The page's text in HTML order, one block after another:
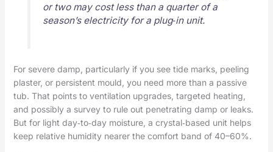
or two may cost less than a quarter of a
season’s electricity for a plug‑in unit.
For severe damp, particularly if you see tide marks, peeling
plaster, or persistent mould, you need more than a passive
tub. That points to ventilation upgrades, targeted heating,
and possibly a survey to rule out penetrating damp or leaks.
But for light day‑to‑day moisture, a crystal‑based unit helps
keep relative humidity nearer the comfort band of 40–60%.